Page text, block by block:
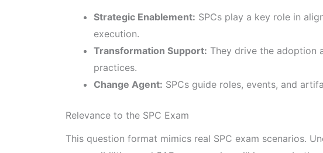
Strategic Enablement: SPCs play a key role in
execution.
Transformation Support: They drive the adoption
practices.
Change Agent: SPCs guide roles, events, and
Relevance to the SPC Exam
This question format mimics real SPC exam scenarios.